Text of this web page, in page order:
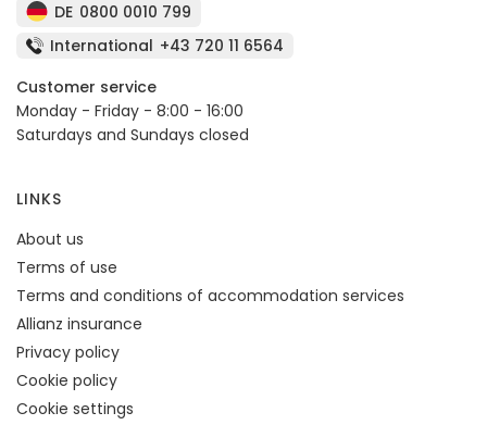
DE 0800 0010 799
International +43 720 11 6564
Customer service
Monday - Friday - 8:00 - 16:00
Saturdays and Sundays closed
LINKS
About us
Terms of use
Terms and conditions of accommodation services
Allianz insurance
Privacy policy
Cookie policy
Cookie settings